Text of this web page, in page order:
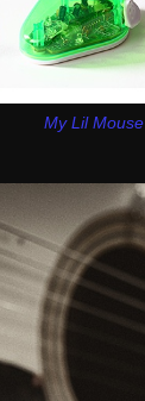
My Lil Mouse